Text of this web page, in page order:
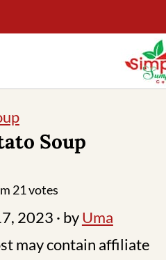
Soup
21votes
2023 · byUma
may contain affiliate